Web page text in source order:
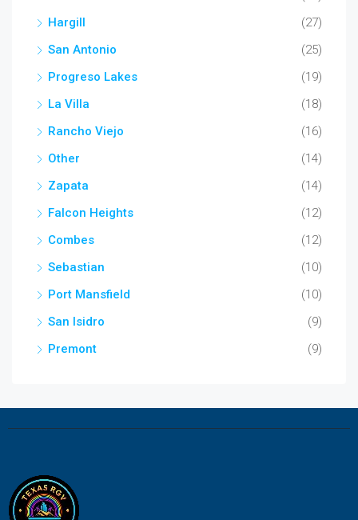
Hargill
(27)
San Antonio
(25)
Progreso Lakes
(19)
La Villa
(18)
Rancho Viejo
(16)
Other
(14)
Zapata
(14)
Falcon Heights
(12)
Combes
(12)
Sebastian
(10)
Port Mansfield
(10)
San Isidro
(9)
Premont
(9)